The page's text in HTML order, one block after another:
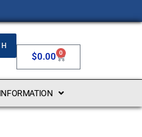
$0.00 0
INFORMATION